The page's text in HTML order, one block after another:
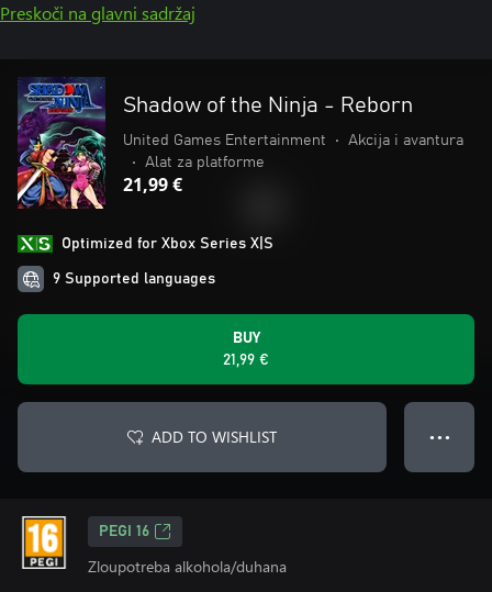
Preskoči na glavni sadržaj
Shadow of the Ninja - Reborn
United Games Entertainment •
Akcija i avantura
•
Alat za platforme
21,99 €
Optimized for Xbox Series X|S
9 Supported languages
BUY
21,99 €
ADD TO WISHLIST ● ● ●
PEGI 16
Zloupotreba alkohola/duhana